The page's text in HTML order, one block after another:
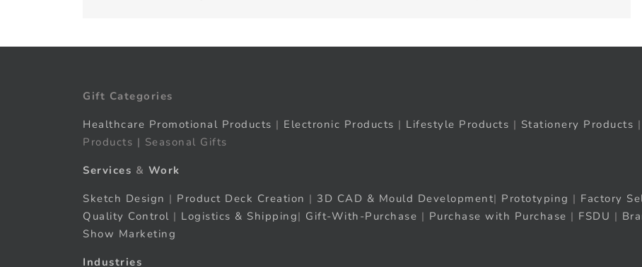
Gift Categories
Healthcare Promotional Products | Electronic Products | Lifestyle Products | Stationery Products |
Products | Seasonal Gifts
Services & Work
Sketch Design | Product Deck Creation | 3D CAD & Mould Development| Prototyping | Factory
Quality Control | Logistics & Shipping| Gift-With-Purchase | Purchase with Purchase | FSDU |
Show Marketing
Industries